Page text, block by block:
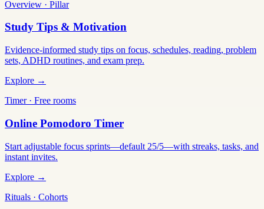
Overview · Pillar
Study Tips & Motivation
Evidence-informed study tips on focus, schedules, reading, problem
sets, ADHD routines, and exam prep.
Explore →
Timer · Free rooms
Online Pomodoro Timer
Start adjustable focus sprints—default 25/5—with streaks, tasks, and
instant invites.
Explore →
Rituals · Cohorts